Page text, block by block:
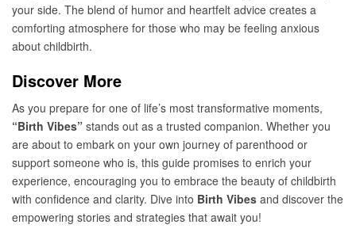
your side. The blend of humor and heartfelt advice creates a
comforting atmosphere for those who may be feeling anxious
about childbirth.
Discover More
As you prepare for one of life’s most transformative moments,
“Birth Vibes” stands out as a trusted companion. Whether you
are about to embark on your own journey of parenthood or
support someone who is, this guide promises to enrich your
experience, encouraging you to embrace the beauty of childbirth
with confidence and clarity. Dive into Birth Vibes and discover the
empowering stories and strategies that await you!